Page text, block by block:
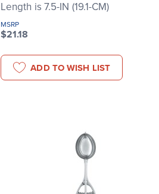
Length is 7.5-IN (19.1-CM)
MSRP
$21.18
ADD TO WISH LIST